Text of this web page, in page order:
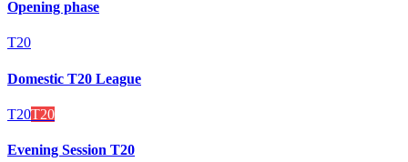
Opening phase
T20
Domestic T20 League
T20T20
Evening Session T20